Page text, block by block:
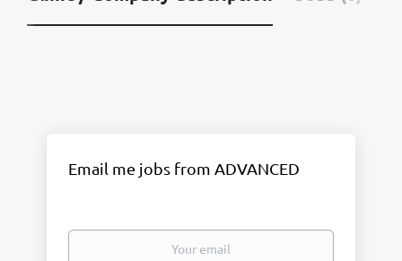
Email me jobs from ADVANCED
Your